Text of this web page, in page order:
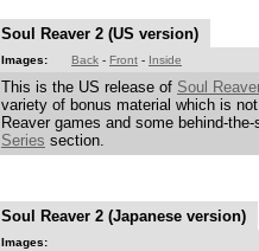
Soul Reaver 2 (US version)
Images: Back - Front - Inside
This is the US release of Soul
variety of bonus material which is
Reaver games and some behind-
Series section.
Soul Reaver 2 (Japanese version)
Images: